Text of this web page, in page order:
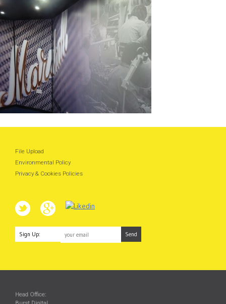
File Upload
Environmental Policy
Privacy & Cookies Policies
Sign Up:
Head Office: